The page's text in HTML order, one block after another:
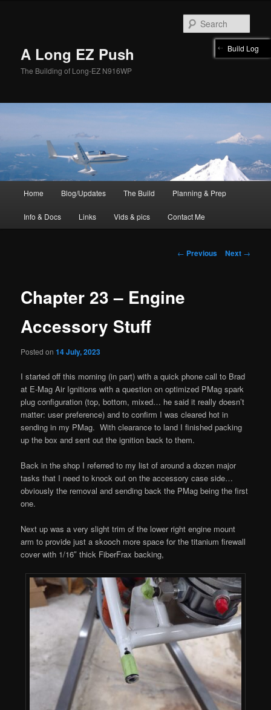
A Long EZ Push
The Building of Long-EZ N916WP
Home Blog/Updates The Build Planning & Prep
Info & Docs Links Vids & pics Contact Me
Post
← Previous Next →
Chapter 23 – Engine
Accessory Stuff
Posted on14 July, 2023
I started off this morning (in part) with a quick phone call to Brad
at E-Mag Air Ignitions with a question on optimized PMag spark
plug configuration (top, bottom, mixed… he said it really doesn’t
matter: user preference) and to confirm I was cleared hot in
sending in my PMag. With clearance to land I finished packing
up the box and sent out the ignition back to them.
Back in the shop I referred to my list of around a dozen major
tasks that I need to knock out on the accessory case side…
obviously the removal and sending back the PMag being the first
one.
Next up was a very slight trim of the lower right engine mount
arm to provide just a skooch more space for the titanium firewall
cover with 1/16″ thick FiberFrax backing,
Build Log